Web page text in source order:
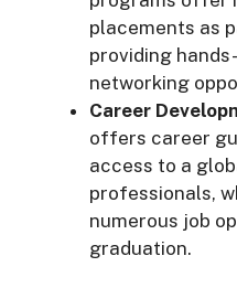
placements as
providing
networking
Career
offers career
access to a
professionals,
numerous job
graduation.